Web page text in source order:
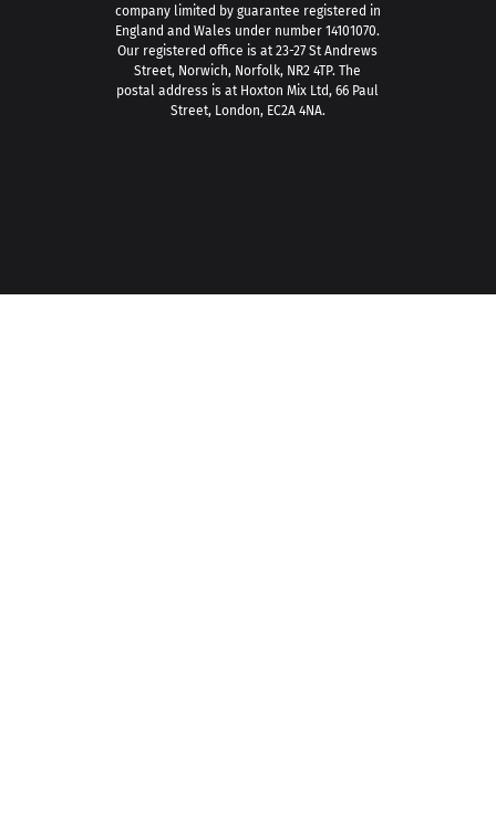
company limited by guarantee registered in
England and Wales under number 14101070.
Our registered office is at 23-27 St Andrews
Street, Norwich, Norfolk, NR2 4TP. The
postal address is at Hoxton Mix Ltd, 66 Paul
Street, London, EC2A 4NA.